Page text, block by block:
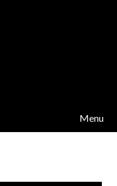
Menu